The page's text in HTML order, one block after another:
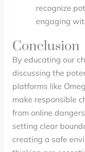
recognize
engaging
Conclusion
By educating our
discussing the
platforms like
make responsible
from online
setting clear
creating a safe